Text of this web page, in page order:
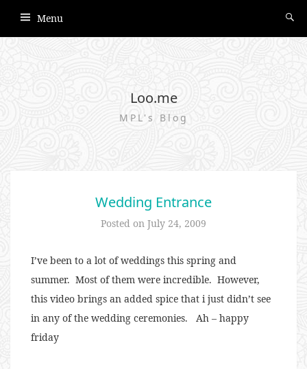
Menu
Loo.me
MPL's Blog
Wedding Entrance
Posted on July 24, 2009
I’ve been to a lot of weddings this spring and
summer. Most of them were incredible. However,
this video brings an added spice that i just didn’t see
in any of the wedding ceremonies. Ah – happy
friday